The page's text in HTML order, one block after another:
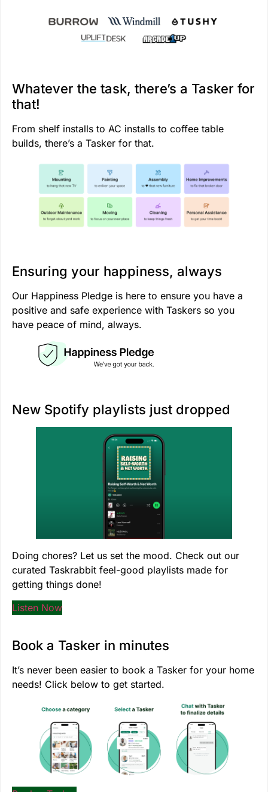
Whatever the task, there’s a Tasker for
that!
From shelf installs to AC installs to coffee table
builds, there’s a Tasker for that.
Ensuring your happiness, always
Our Happiness Pledge is here to ensure you have a
positive and safe experience with Taskers so you
have peace of mind, always.
New Spotify playlists just dropped
Doing chores? Let us set the mood. Check out our
curated Taskrabbit feel-good playlists made for
getting things done!
Listen Now
Book a Tasker in minutes
It’s never been easier to book a Tasker for your home
needs! Click below to get started.